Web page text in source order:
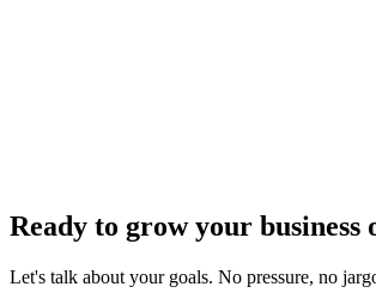
Ready to grow your business
Let's talk about your goals. No pressure, no